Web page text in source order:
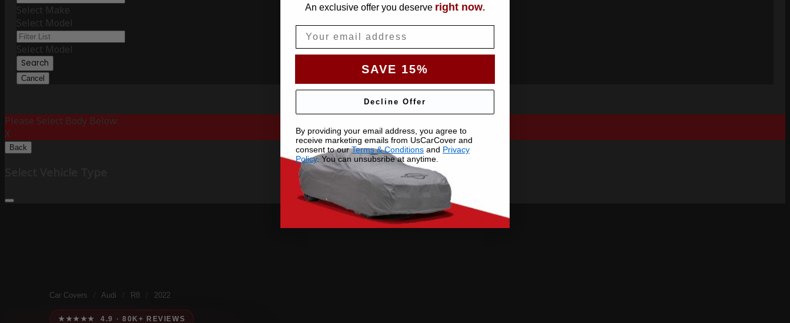
Select Make
Select Model
Select Model
Search
Cancel
Please Select Body Below:
X
Back
Car Covers Audi R8 2022
★★★★★ 4.9 · 80K+ REVIEWS
An exclusive offer you deserve right now.
SAVE 15%
Decline Offer
By providing your email address, you agree to
receive marketing emails from UsCarCover and
consent to ourTerms & Conditions and Privacy
Policy. You can unsubsribe at anytime.